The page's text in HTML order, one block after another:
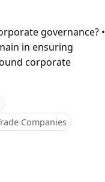
governance? •
in ensuring
corporate
Companies